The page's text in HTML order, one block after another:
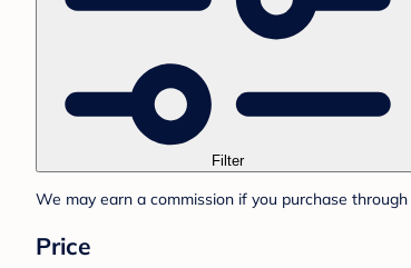
Filter
We may earn a commission if you purchase
Price